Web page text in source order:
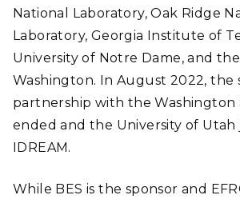
National Laboratory, Oak Ridge
Laboratory, Georgia Institute of
University of Notre Dame, and
Washington. In August 2022, the
partnership with the Washington
ended and the University of Utah
IDREAM.
While BES is the sponsor and